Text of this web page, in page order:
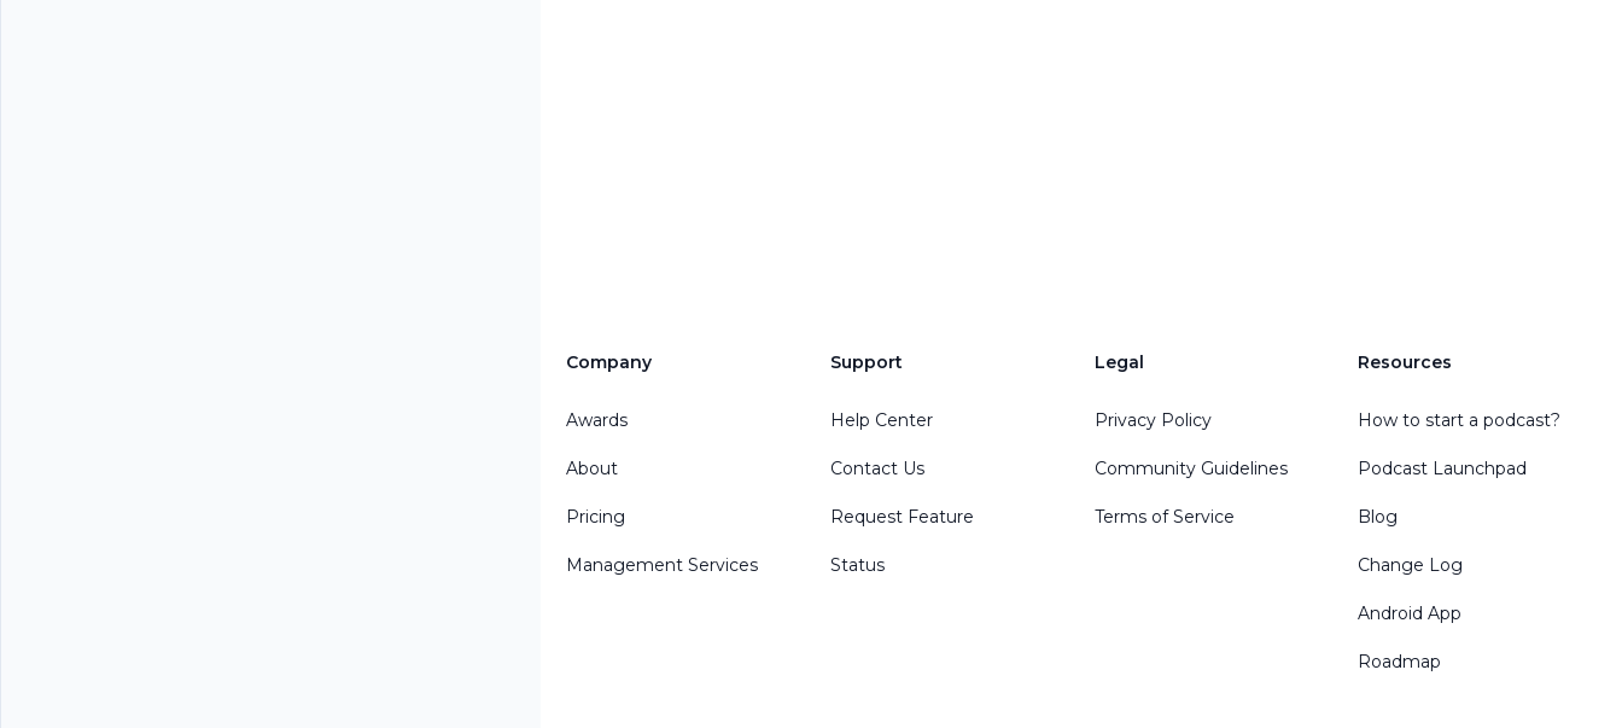
Company
Awards
About
Pricing
Management Services
Support
Help Center
Contact Us
Request Feature
Status
Legal
Privacy Policy
Community Guidelines
Terms of Service
Resources
How to start a podcast?
Podcast Launchpad
Blog
Change Log
Android App
Roadmap